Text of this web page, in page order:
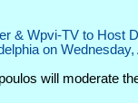
& Wpvi-TV to Host
on Wednesday,
will moderate